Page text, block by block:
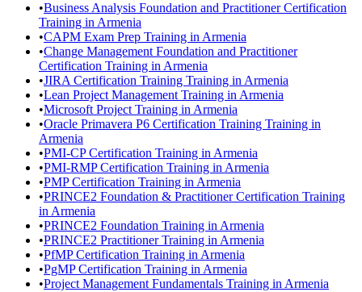
•Business Analysis Foundation and Practitioner Certification
Training in Armenia
•CAPM Exam Prep Training in Armenia
•Change Management Foundation and Practitioner
Certification Training in Armenia
•JIRA Certification Training Training in Armenia
•Lean Project Management Training in Armenia
•Microsoft Project Training in Armenia
•Oracle Primavera P6 Certification Training Training in
Armenia
•PMI-CP Certification Training in Armenia
•PMI-RMP Certification Training in Armenia
•PMP Certification Training in Armenia
•PRINCE2 Foundation & Practitioner Certification Training
in Armenia
•PRINCE2 Foundation Training in Armenia
•PRINCE2 Practitioner Training in Armenia
•PfMP Certification Training in Armenia
•PgMP Certification Training in Armenia
•Project Management Fundamentals Training in Armenia